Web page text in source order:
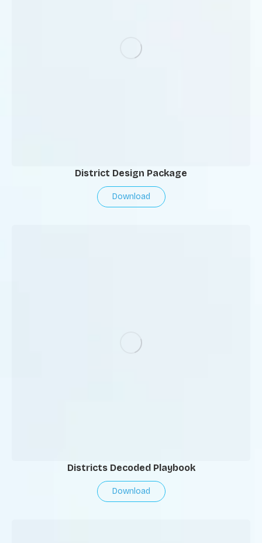
District Design Package
Download
Districts Decoded Playbook
Download